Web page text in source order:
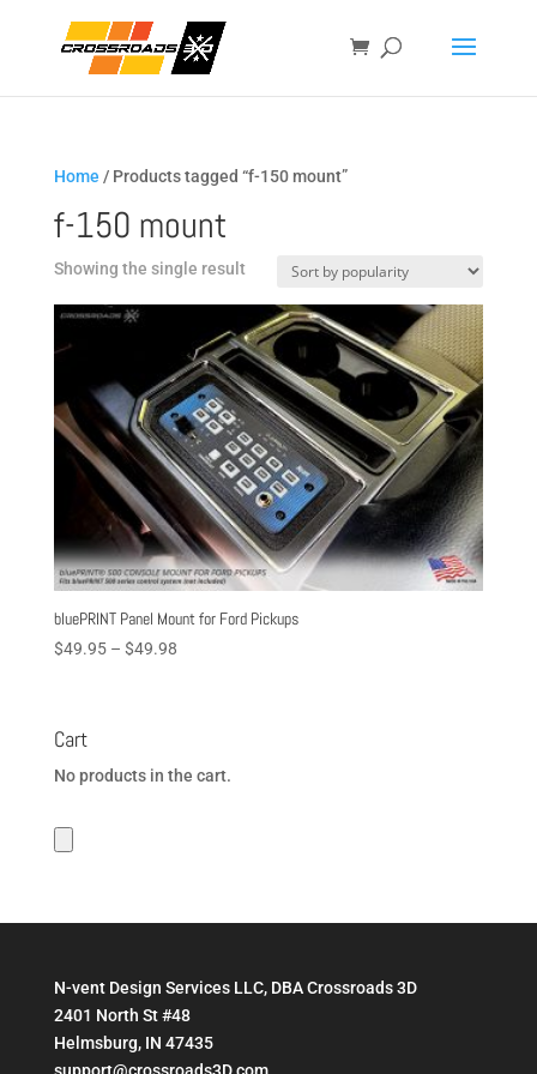
Home / Products tagged “f-150 mount”
f-150 mount
Showing the single result
bluePRINT Panel Mount for Ford Pickups
$49.95 – $49.98Price
Cart
No products in the cart.
N-vent Design Services LLC, DBA Crossroads 3D
2401 North St #48
Helmsburg, IN 47435